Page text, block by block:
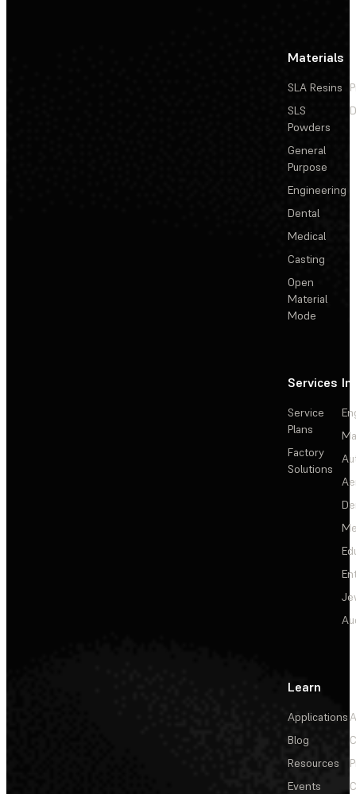
Materials
SLA Resins
SLS
Powders
General
Purpose
Engineering
Dental
Medical
Casting
Open
Material
Mode
Services
Service
Plans
Factory
Solutions
Learn
Applications
Blog
Resources
Events